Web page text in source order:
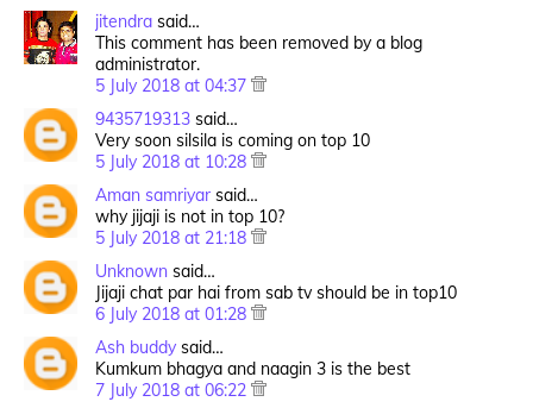
jitendra said…
This comment has been removed by a blog
administrator.
5 July 2018 at 04:37
9435719313 said…
Very soon silsila is coming on top 10
5 July 2018 at 10:28
Aman samriyar said…
why jijaji is not in top 10?
5 July 2018 at 21:18
Unknown said…
Jijaji chat par hai from sab tv should be in top10
6 July 2018 at 01:28
Ash buddy said…
Kumkum bhagya and naagin 3 is the best
7 July 2018 at 06:22